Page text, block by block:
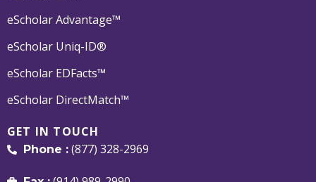
eScholar Advantage™
eScholar Uniq-ID®
eScholar EDFacts™
eScholar DirectMatch™
GET IN TOUCH
Phone :(877) 328-2969